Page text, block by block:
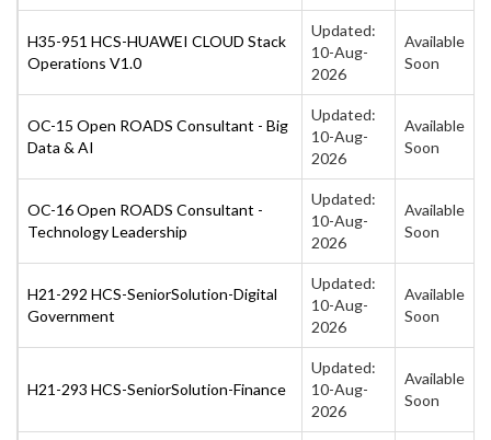
H35-951 HCS-HUAWEI CLOUD Stack
Operations V1.0
Updated:
10-Aug-
2026
Available
Soon
OC-15 Open ROADS Consultant - Big
Data & AI
Updated:
10-Aug-
2026
Available
Soon
OC-16 Open ROADS Consultant -
Technology Leadership
Updated:
10-Aug-
2026
Available
Soon
H21-292 HCS-SeniorSolution-Digital
Government
Updated:
10-Aug-
2026
Available
Soon
H21-293 HCS-SeniorSolution-Finance
Updated:
10-Aug-
2026
Available
Soon